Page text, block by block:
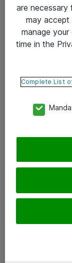
Yleiset
Tietosuojakäytäntö
Ota yhteyttä
Tilaa uutiskirje
are
may accept
manage
time in the
Complete List